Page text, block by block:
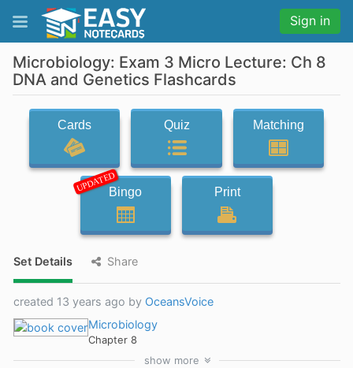
Sign in
Microbiology: Exam 3 Micro Lecture: Ch 8
DNA and Genetics Flashcards
Cards Quiz Matching
UPDATEDBingo Print
Set Details Share
created 13 years ago by OceansVoice
Microbiology
Chapter 8
show more